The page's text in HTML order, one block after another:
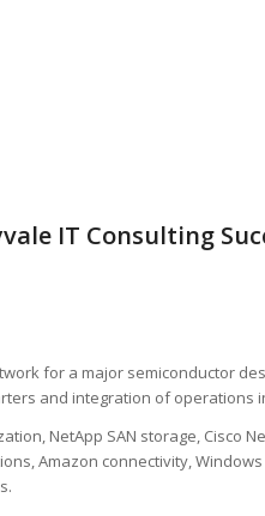
IT Consulting
for a major semiconductor
and integration of operations
NetApp SAN storage, Cisco
Amazon connectivity,